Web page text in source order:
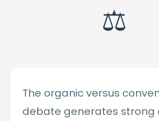
⚖️
The organic versus
debate generates strong